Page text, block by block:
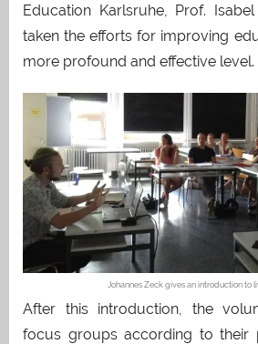
Education Karlsruhe, Prof.
taken the efforts for improving
more profound and effective level.
Johannes Zeck gives an introduction to
After this introduction, the
focus groups according to their